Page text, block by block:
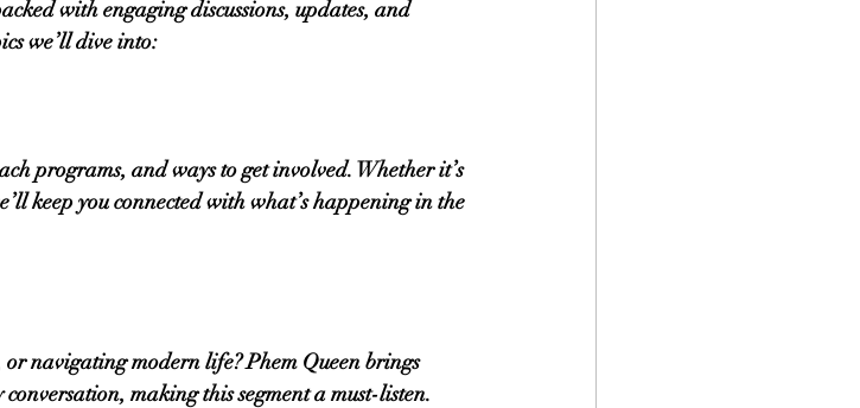
with engaging discussions, updates, and
we’ll dive into:
programs, and ways to get involved. Whether it’s
keep you connected with what’s happening in the
navigating modern life? Phem Queen brings
making this segment a must-listen.